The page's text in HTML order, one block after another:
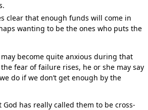
clear that enough funds will come in
wanting to be the ones who puts the
become quite anxious during that
fear of failure rises, he or she may say
do if we don’t get enough by the
has really called them to be cross-